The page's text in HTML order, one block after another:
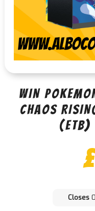
WIN
CHAOS
(ETB)
Closes